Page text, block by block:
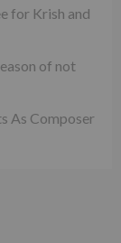
for Krish and
of not
As Composer